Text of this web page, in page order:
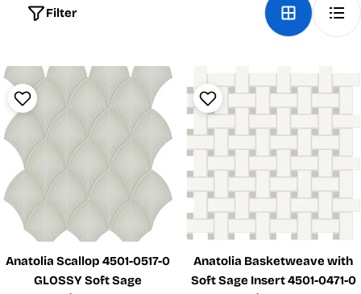
Filter
Anatolia Scallop 4501-0517-0
GLOSSY Soft Sage
Anatolia Basketweave with
Soft Sage Insert 4501-0471-0